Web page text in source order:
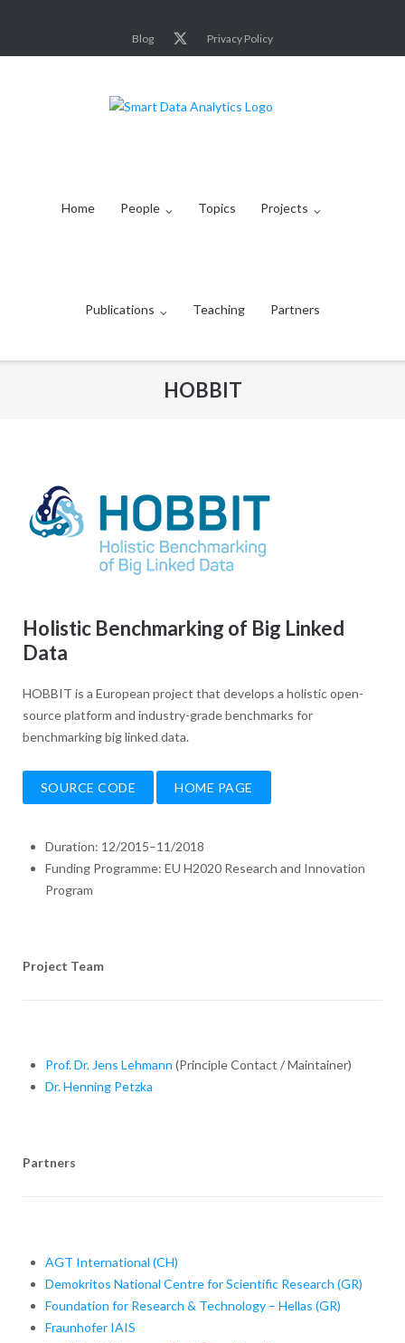
content
Blog Privacy Policy
Home People Topics Projects
Publications Teaching Partners
HOBBIT
Holistic Benchmarking of Big Linked
Data
HOBBIT is a European project that develops a holistic open-
source platform and industry-grade benchmarks for
benchmarking big linked data.
SOURCE CODE HOME PAGE
Duration: 12/2015–11/2018
Funding Programme: EU H2020 Research and Innovation
Program
Project Team
Prof. Dr. Jens Lehmann (Principle Contact / Maintainer)
Dr. Henning Petzka
Partners
AGT International (CH)
Demokritos National Centre for Scientific Research (GR)
Foundation for Research & Technology – Hellas (GR)
Fraunhofer IAIS